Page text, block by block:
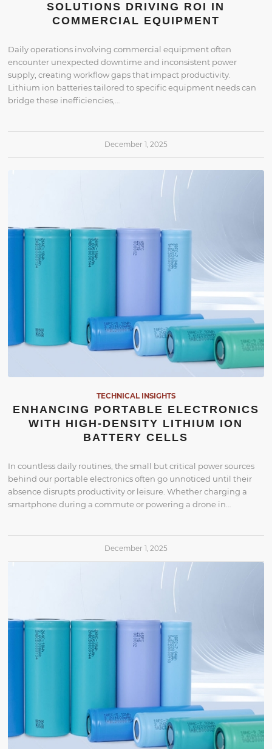
SOLUTIONS DRIVING ROI IN
COMMERCIAL EQUIPMENT
Daily operations involving commercial equipment often
encounter unexpected downtime and inconsistent power
supply, creating workflow gaps that impact productivity.
Lithium ion batteries tailored to specific equipment needs can
bridge these inefficiencies,…
December 1, 2025
TECHNICAL INSIGHTS
ENHANCING PORTABLE ELECTRONICS
WITH HIGH-DENSITY LITHIUM ION
BATTERY CELLS
In countless daily routines, the small but critical power sources
behind our portable electronics often go unnoticed until their
absence disrupts productivity or leisure. Whether charging a
smartphone during a commute or powering a drone in…
December 1, 2025